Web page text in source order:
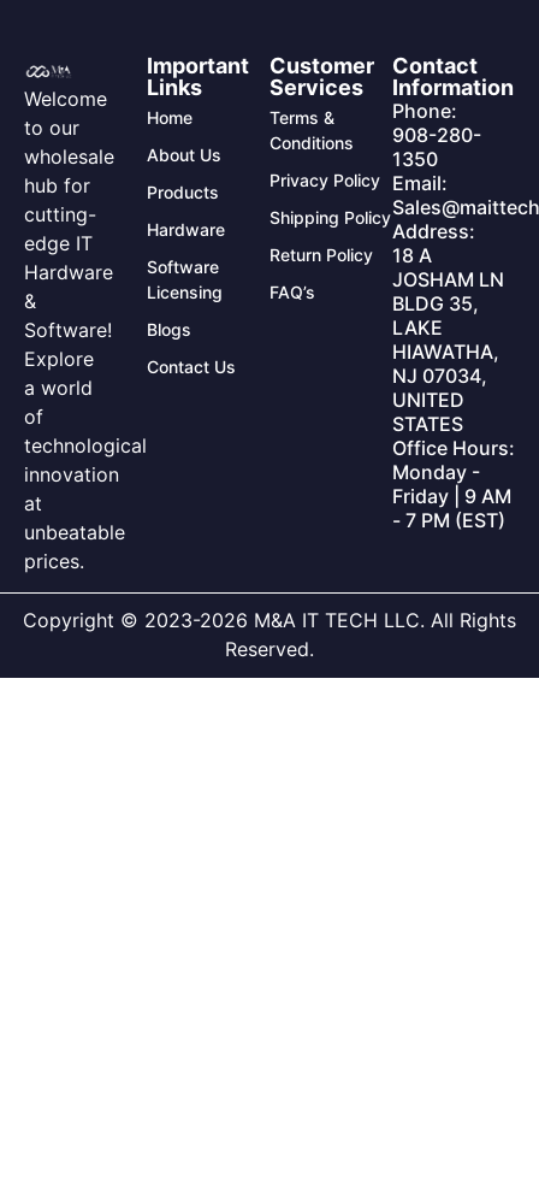
Welcome
to our
wholesale
hub for
cutting-
edge IT
Hardware
&
Software!
Explore
a world
of
technological
innovation
at
unbeatable
prices.
Important
Links
Home
About Us
Products
Hardware
Software
Licensing
Blogs
Contact Us
Customer
Services
Terms &
Conditions
Privacy Policy
Shipping Policy
Return Policy
FAQ’s
Contact
Information
Phone:
908-280-
1350
Email:
Address:
18 A
JOSHAM LN
BLDG 35,
LAKE
HIAWATHA,
NJ 07034,
UNITED
STATES
Office Hours:
Monday -
Friday | 9 AM
- 7 PM (EST)
Copyright © 2023-2026 M&A IT TECH LLC. All Rights
Reserved.